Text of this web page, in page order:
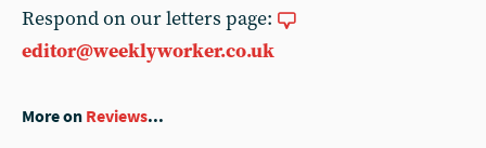
Respond on our letters page:
editor@weeklyworker.co.uk
More on Reviews...